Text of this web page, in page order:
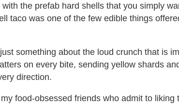
the prefab hard shells that you simply
taco was one of the few edible things
something about the loud crunch that is
on every bite, sending yellow shards
direction.
food-obsessed friends who admit to liking